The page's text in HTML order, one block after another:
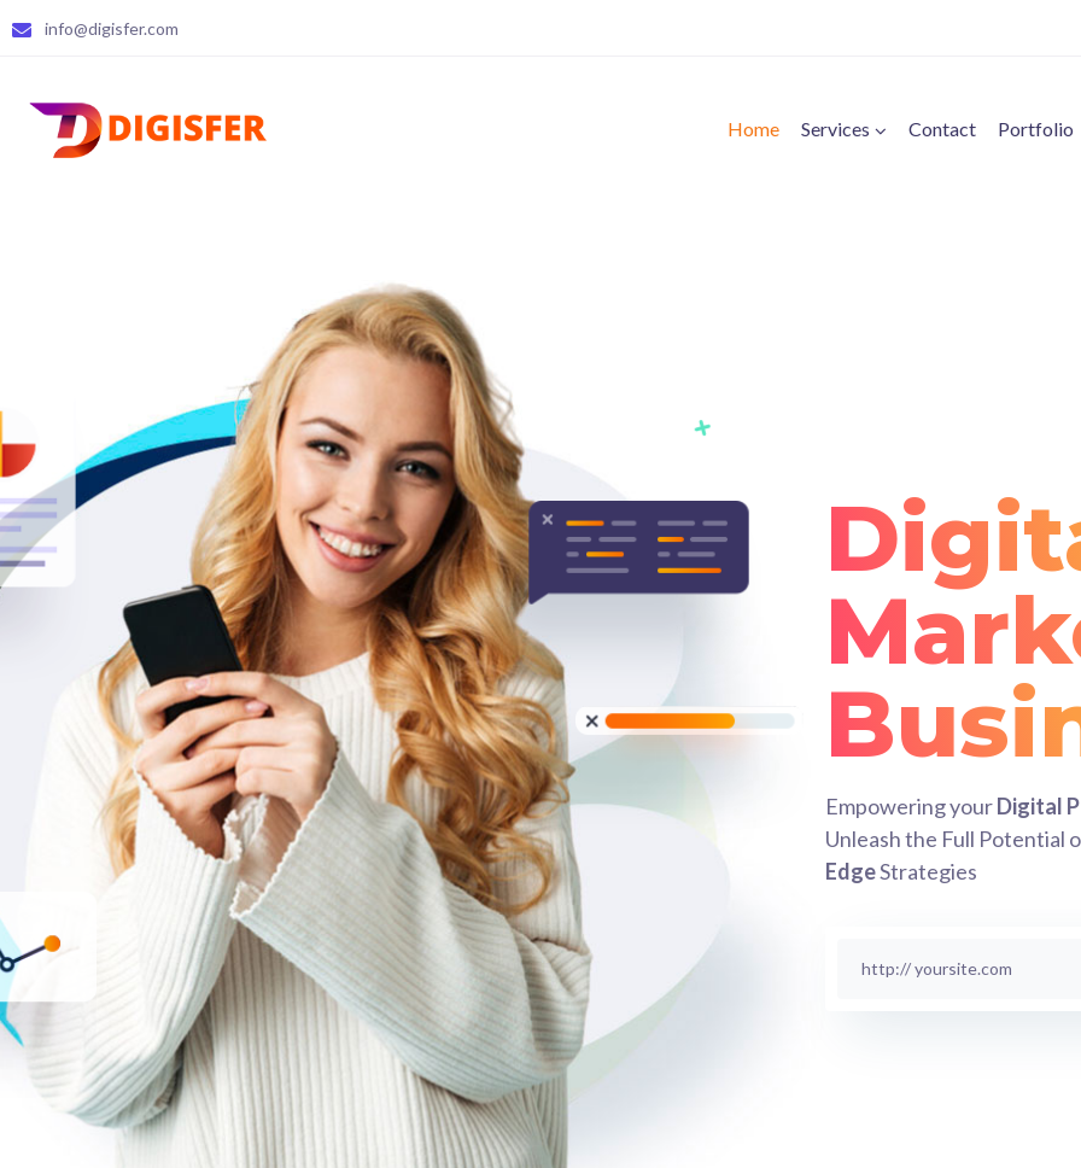
info@digisfer.com
Home Services Contact Portfolio
Empowering yourDigital
Unleash the Full Potential
EdgeStrategies